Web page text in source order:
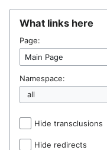
What links here
Page:
Namespace:
Hide transclusions
Hide redirects